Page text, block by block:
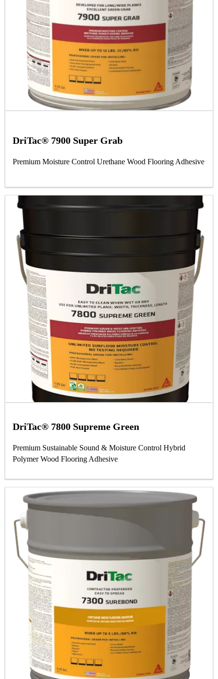
DriTac® 7900 Super Grab
Premium Moisture Control Urethane Wood Flooring Adhesive
DriTac® 7800 Supreme Green
Premium Sustainable Sound & Moisture Control Hybrid
Polymer Wood Flooring Adhesive